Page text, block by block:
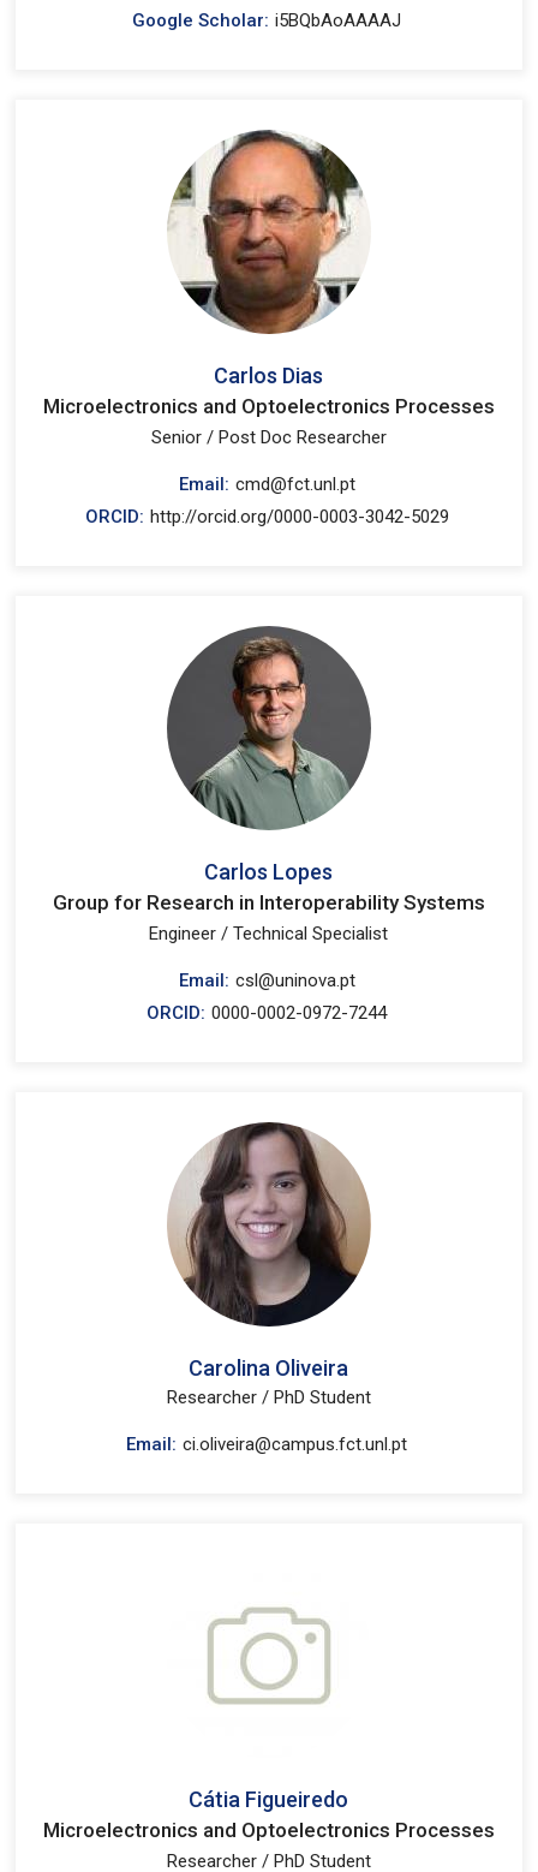
Google Scholar: i5BQbAoAAAAJ
Carlos Dias
Microelectronics and Optoelectronics Processes
Senior / Post Doc Researcher
Email: cmd@fct.unl.pt
ORCID: http://orcid.org/0000-0003-3042-5029
Carlos Lopes
Group for Research in Interoperability Systems
Engineer / Technical Specialist
Email: csl@uninova.pt
ORCID: 0000-0002-0972-7244
Carolina Oliveira
Researcher / PhD Student
Email: ci.oliveira@campus.fct.unl.pt
Cátia Figueiredo
Microelectronics and Optoelectronics Processes
Researcher / PhD Student